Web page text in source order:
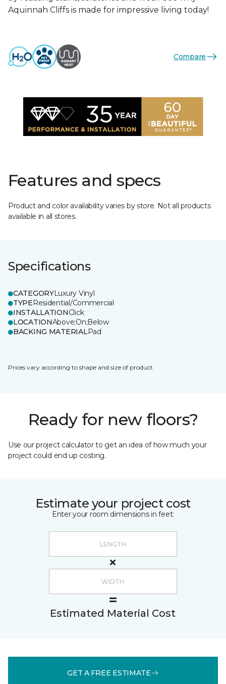
Aquinnah Cliffs is made for impressive living today!
Compare
Features and specs
Product and color availability varies by store. Not all products
available in all stores.
Specifications
CATEGORYLuxury Vinyl
TYPEResidential/Commercial
INSTALLATIONClick
LOCATIONAbove;On;Below
BACKING MATERIALPad
Prices vary according to shape and size of product.
Ready for new floors?
Use our project calculator to get an idea of how much your
project could end up costing.
Estimate your project cost
Enter your room dimensions in feet:
Estimated Material Cost
GET A FREE ESTIMATE